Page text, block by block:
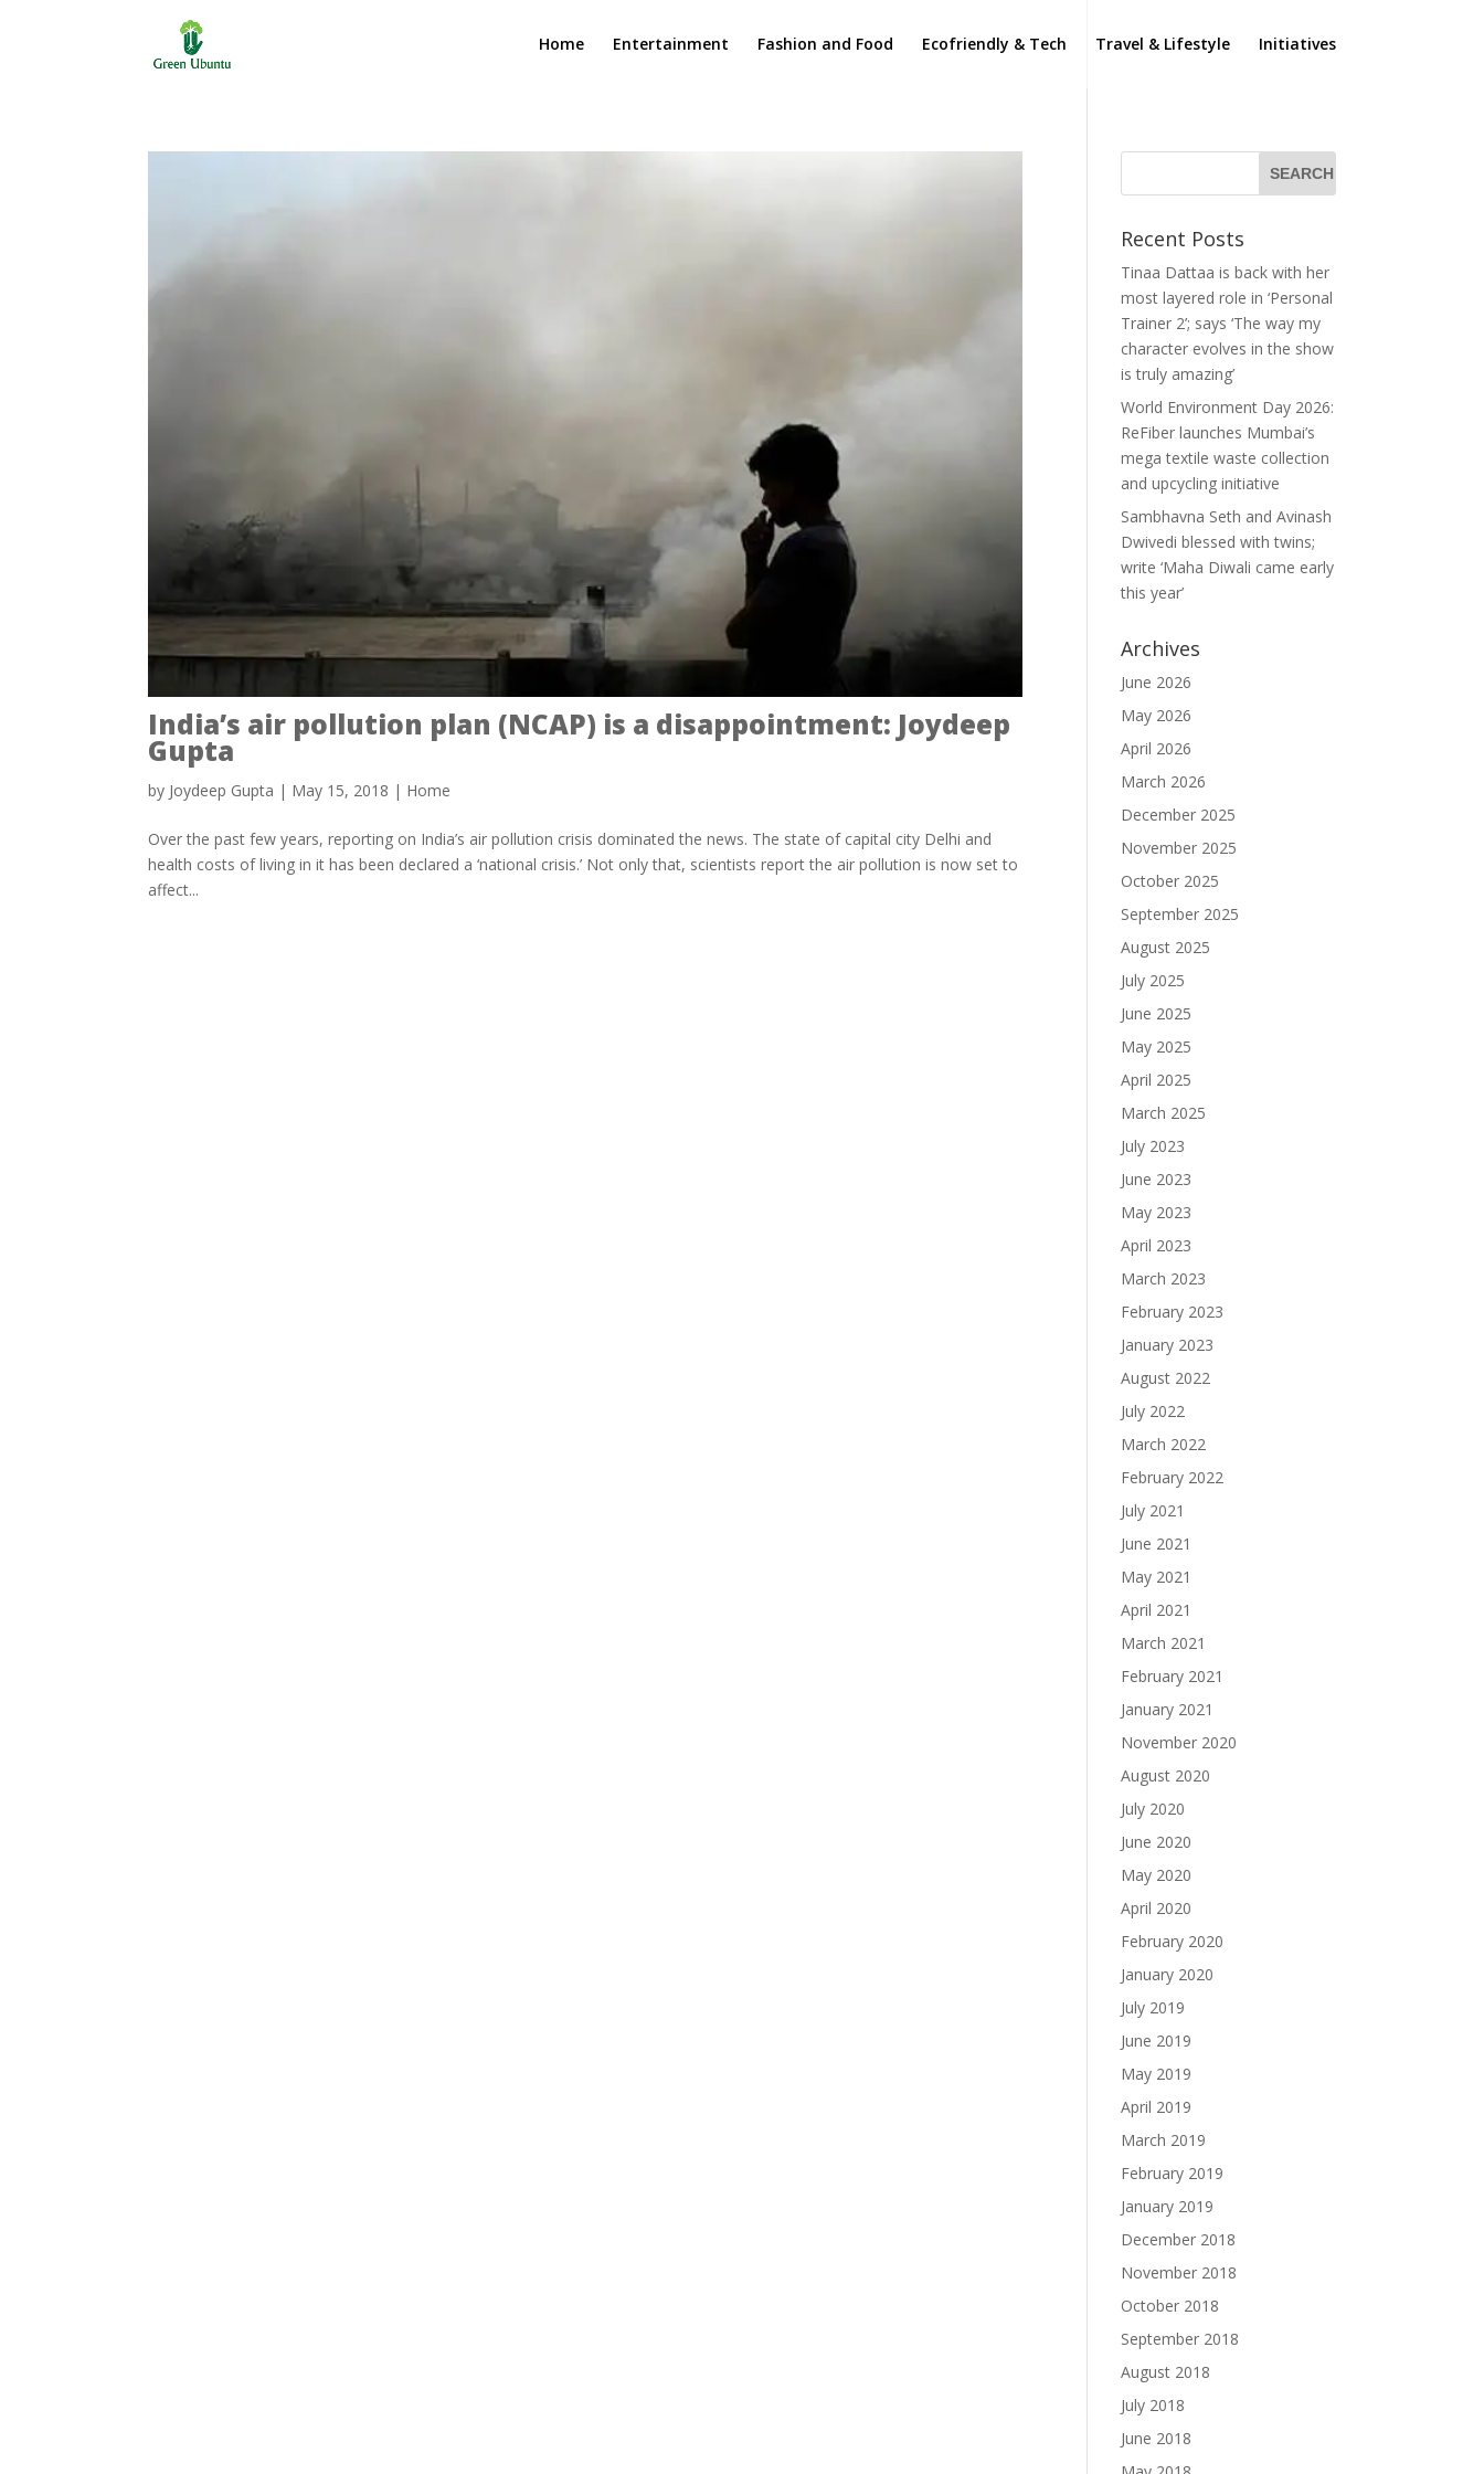
Home Entertainment Fashion and Food Ecofriendly & Tech Travel & Lifestyle Initiatives
India’s air pollution plan (NCAP) is a disappointment: Joydeep
Gupta
by Joydeep Gupta | May 15, 2018 | Home
Over the past few years, reporting on India’s air pollution crisis dominated the news. The state of capital city Delhi and
health costs of living in it has been declared a ‘national crisis.’ Not only that, scientists report the air pollution is now set to
affect...
Recent Posts
Tinaa Dattaa is back with her
most layered role in ‘Personal
Trainer 2’; says ‘The way my
character evolves in the show
is truly amazing’
World Environment Day 2026:
ReFiber launches Mumbai’s
mega textile waste collection
and upcycling initiative
Sambhavna Seth and Avinash
Dwivedi blessed with twins;
write ‘Maha Diwali came early
this year’
Archives
June 2026
May 2026
April 2026
March 2026
December 2025
November 2025
October 2025
September 2025
August 2025
July 2025
June 2025
May 2025
April 2025
March 2025
July 2023
June 2023
May 2023
April 2023
March 2023
February 2023
January 2023
August 2022
July 2022
March 2022
February 2022
July 2021
June 2021
May 2021
April 2021
March 2021
February 2021
January 2021
November 2020
August 2020
July 2020
June 2020
May 2020
April 2020
February 2020
January 2020
July 2019
June 2019
May 2019
April 2019
March 2019
February 2019
January 2019
December 2018
November 2018
October 2018
September 2018
August 2018
July 2018
June 2018